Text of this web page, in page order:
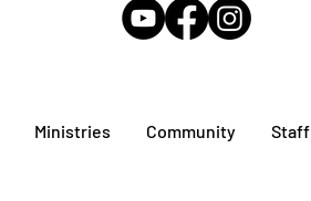
Ministries Community Staff